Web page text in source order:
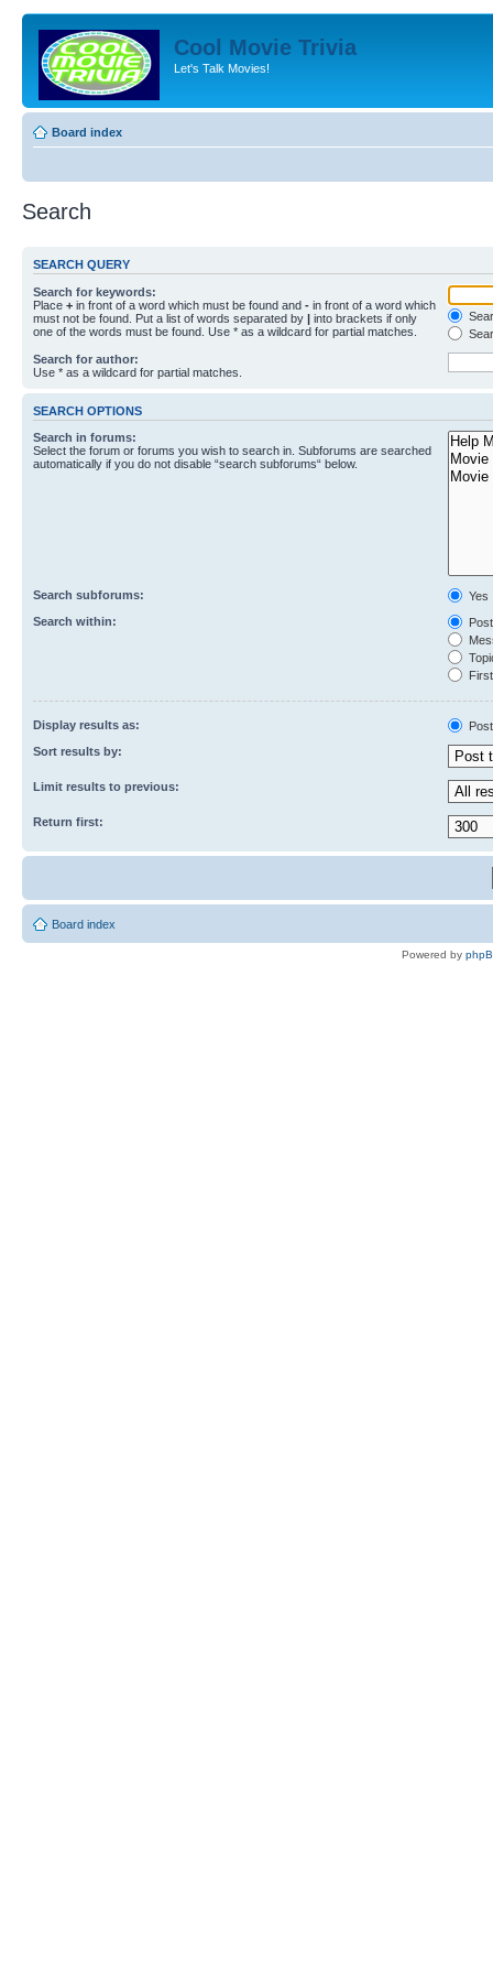
Cool Movie Trivia
Let's Talk Movies!
Board index
Search
SEARCH QUERY
Search for keywords:
Place + in front of a word which must be found and - in front of a word which
must not be found. Put a list of words separated by | into brackets if only
one of the words must be found. Use * as a wildcard for partial matches.
Search for author:
Use * as a wildcard for partial matches.
SEARCH OPTIONS
Search in forums:
Select the forum or forums you wish to search in. Subforums are searched
automatically if you do not disable “search subforums“ below.
Search subforums:
Yes
Search within:
Display results as:
Sort results by:
Limit results to previous:
Return first:
Board index
Powered by